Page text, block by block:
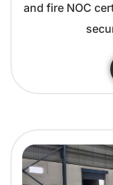
and fire NOC